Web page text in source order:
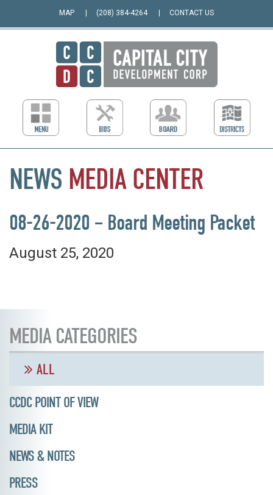
MAP (208) 384-4264 CONTACT US
NEWS MEDIA CENTER
08-26-2020 – Board Meeting Packet
August 25, 2020
MEDIA CATEGORIES
ALL
CCDC POINT OF VIEW
MEDIA KIT
NEWS & NOTES
PRESS